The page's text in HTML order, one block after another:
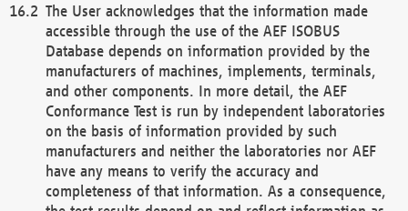
The User acknowledges that the information made
accessible through the use of the AEF ISOBUS
Database depends on information provided by the
manufacturers of machines, implements, terminals,
and other components. In more detail, the AEF
Conformance Test is run by independent laboratories
on the basis of information provided by such
manufacturers and neither the laboratories nor AEF
have any means to verify the accuracy and
completeness of that information. As a consequence,